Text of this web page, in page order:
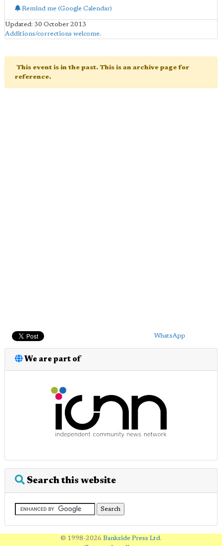
Remind me (Google Calendar)
Updated: 30 October 2013
Additions/corrections welcome.
This event is in the past. This is an archive page for
reference.
WhatsApp
We are part of
Search this website
© 1998-2026 Bankside Press Ltd.